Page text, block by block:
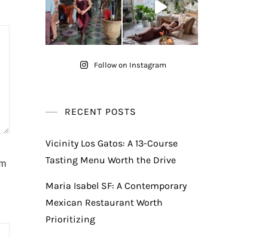
Follow on Instagram
RECENT POSTS
Vicinity Los Gatos: A 13-Course
Tasting Menu Worth the Drive
Maria Isabel SF: A Contemporary
Mexican Restaurant Worth
Prioritizing